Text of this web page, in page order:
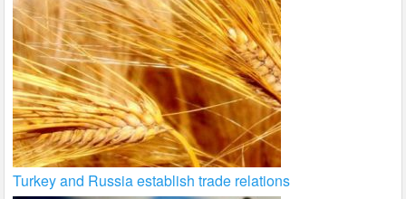
Turkey and Russia establish trade relations